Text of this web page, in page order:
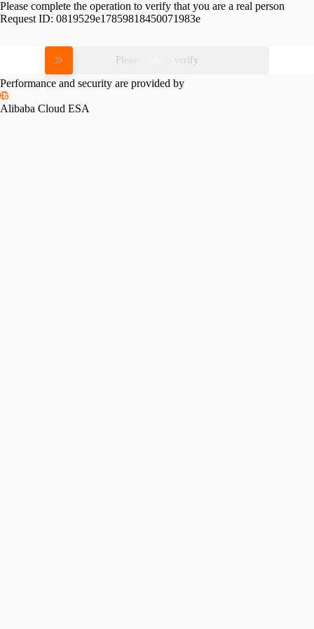
Please complete the operation to verify that you are a real person
Request ID: 0819529e17859818450071983e
Please slide to verify
Performance and security are provided by
Alibaba Cloud ESA